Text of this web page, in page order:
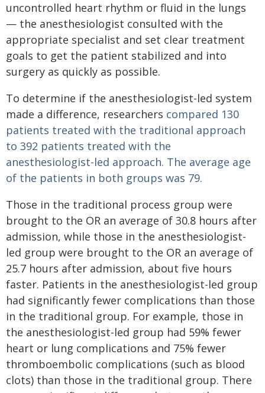
uncontrolled heart rhythm or fluid in the lungs
— the anesthesiologist consulted with the
appropriate specialist and set clear treatment
goals to get the patient stabilized and into
surgery as quickly as possible.
To determine if the anesthesiologist-led system
made a difference, researchers compared 130
patients treated with the traditional approach
to 392 patients treated with the
anesthesiologist-led approach. The average age
of the patients in both groups was 79.
Those in the traditional process group were
brought to the OR an average of 30.8 hours after
admission, while those in the anesthesiologist-
led group were brought to the OR an average of
25.7 hours after admission, about five hours
faster. Patients in the anesthesiologist-led group
had significantly fewer complications than those
in the traditional group. For example, those in
the anesthesiologist-led group had 59% fewer
heart or lung complications and 75% fewer
thromboembolic complications (such as blood
clots) than those in the traditional group. There